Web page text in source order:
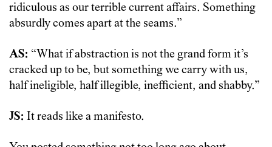
ridiculous as our terrible current affairs. Something
absurdly comes apart at the seams.”
AS: “What if abstraction is not the grand form it’s
cracked up to be, but something we carry with us,
half ineligible, half illegible, inefficient, and shabby.”
JS: It reads like a manifesto.